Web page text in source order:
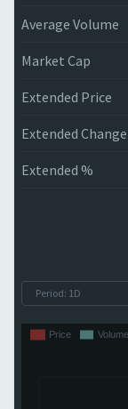
Average Volume
Market Cap
Extended Price
Extended Change
Extended %